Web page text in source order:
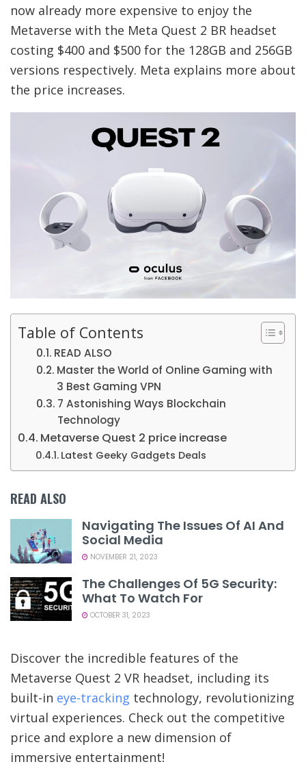
now already more expensive to enjoy the
Metaverse with the Meta Quest 2 BR headset
costing $400 and $500 for the 128GB and 256GB
versions respectively. Meta explains more about
the price increases.
Table of Contents
READ ALSO
Master the World of Online Gaming with
3 Best Gaming VPN
7 Astonishing Ways Blockchain
Technology
Metaverse Quest 2 price increase
Latest Geeky Gadgets Deals
READ ALSO
Navigating The Issues Of AI And
Social Media
NOVEMBER 21, 2023
The Challenges Of 5G Security:
What To Watch For
OCTOBER 31, 2023
Discover the incredible features of the
Metaverse Quest 2 VR headset, including its
built-in eye-tracking technology, revolutionizing
virtual experiences. Check out the competitive
price and explore a new dimension of
immersive entertainment!